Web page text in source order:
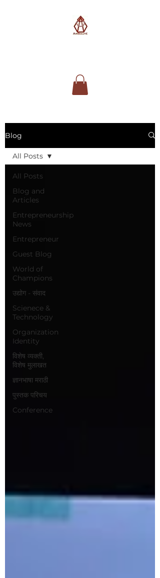
Blog
All Posts
Blog and
Articles
Entrepreneurship
News
Entrepreneur
Guest Blog
World of
Champions
उद्योग - संवाद
Scienece &
Technology
Organization
Identity
विशेष व्यक्ती,
विशेष मुलाखत
ज्ञानभाषा मराठी
पुस्तक परिचय
Conference
All Posts